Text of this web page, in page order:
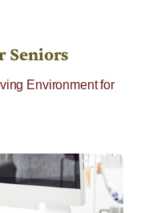
Seniors
Environment for